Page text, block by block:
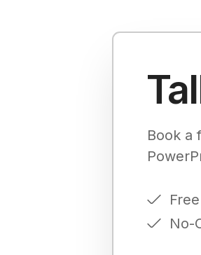
Book a
Free
No-